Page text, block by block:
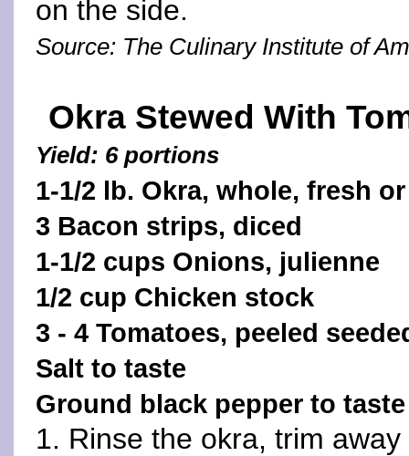
on the side.
Source: The Culinary Institute of
Okra Stewed With
Yield: 6 portions
1-1/2 lb. Okra, whole, fresh
3 Bacon strips, diced
1-1/2 cups Onions, julienne
1/2 cup Chicken stock
3 - 4 Tomatoes, peeled
Salt to taste
Ground black pepper to taste
1. Rinse the okra, trim